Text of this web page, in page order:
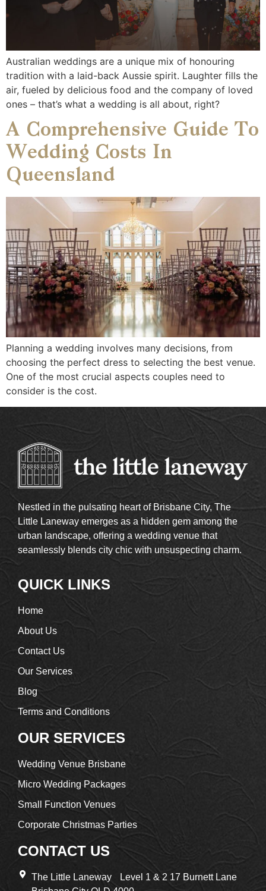
Australian weddings are a unique mix of honouring
tradition with a laid-back Aussie spirit. Laughter fills the
air, fueled by delicious food and the company of loved
ones – that’s what a wedding is all about, right?
A Comprehensive Guide To
Wedding Costs In
Queensland
Planning a wedding involves many decisions, from
choosing the perfect dress to selecting the best venue.
One of the most crucial aspects couples need to
consider is the cost.
Nestled in the pulsating heart of Brisbane City, The
Little Laneway emerges as a hidden gem among the
urban landscape, offering a wedding venue that
seamlessly blends city chic with unsuspecting charm.
QUICK LINKS
Home
About Us
Contact Us
Our Services
Blog
Terms and Conditions
OUR SERVICES
Wedding Venue Brisbane
Micro Wedding Packages
Small Function Venues
Corporate Christmas Parties
CONTACT US
The Little Laneway Level 1 & 2 17 Burnett Lane